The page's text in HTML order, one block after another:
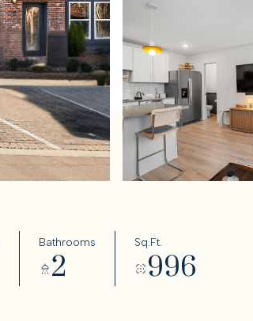
Bathrooms
2
Sq.Ft.
996